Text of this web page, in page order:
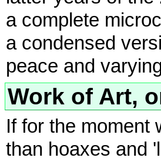
a complete
a condensed
peace and
Work of Art,
If for the moment
than hoaxes and